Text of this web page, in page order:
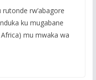
rw’abagore
ku mugabane
mu mwaka wa